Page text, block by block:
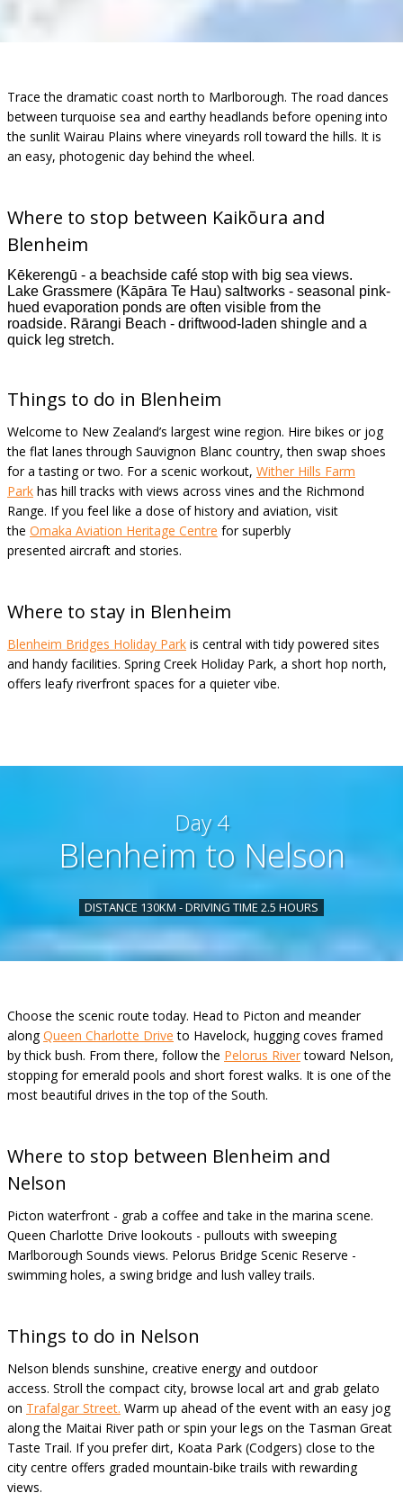
Trace the dramatic coast north to Marlborough. The road dances
between turquoise sea and earthy headlands before opening into
the sunlit Wairau Plains where vineyards roll toward the hills. It is
an easy, photogenic day behind the wheel.
Where to stop between Kaikōura and
Blenheim
Kēkerengū - a beachside café stop with big sea views.
Lake Grassmere (Kāpāra Te Hau) saltworks - seasonal pink-
hued evaporation ponds are often visible from the
roadside. Rārangi Beach - driftwood-laden shingle and a
quick leg stretch.
Things to do in Blenheim
Welcome to New Zealand’s largest wine region. Hire bikes or jog
the flat lanes through Sauvignon Blanc country, then swap shoes
for a tasting or two. For a scenic workout, Wither Hills Farm
Park has hill tracks with views across vines and the Richmond
Range. If you feel like a dose of history and aviation, visit
the Omaka Aviation Heritage Centre for superbly
presented aircraft and stories.
Where to stay in Blenheim
Blenheim Bridges Holiday Park is central with tidy powered sites
and handy facilities. Spring Creek Holiday Park, a short hop north,
offers leafy riverfront spaces for a quieter vibe.
Day 4
Blenheim to Nelson
DISTANCE 130KM - DRIVING TIME 2.5 HOURS
Choose the scenic route today. Head to Picton and meander
alongQueen Charlotte Drive to Havelock, hugging coves framed
by thick bush. From there, follow the Pelorus Rivertoward Nelson,
stopping for emerald pools and short forest walks. It is one of the
most beautiful drives in the top of the South.
Where to stop between Blenheim and
Nelson
Picton waterfront - grab a coffee and take in the marina scene.
Queen Charlotte Drive lookouts - pullouts with sweeping
Marlborough Sounds views. Pelorus Bridge Scenic Reserve -
swimming holes, a swing bridge and lush valley trails.
Things to do in Nelson
Nelson blends sunshine, creative energy and outdoor
access. Stroll the compact city, browse local art and grab gelato
on Trafalgar Street. Warm up ahead of the event with an easy jog
along the Maitai River path or spin your legs on the Tasman Great
Taste Trail. If you prefer dirt, Koata Park (Codgers) close to the
city centre offers graded mountain-bike trails with rewarding
views.